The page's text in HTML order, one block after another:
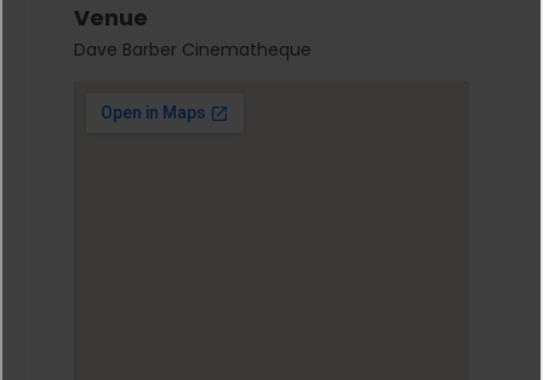
Venue
Dave Barber Cinematheque